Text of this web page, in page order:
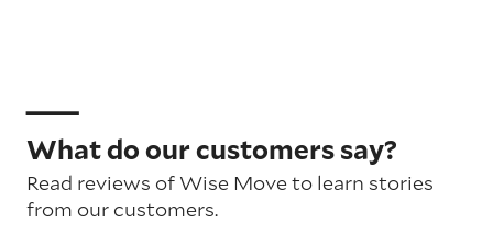
What do our customers say?
Read reviews of Wise Move to learn stories
from our customers.